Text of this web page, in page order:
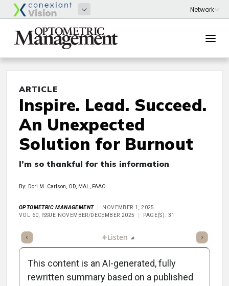
ARTICLE
Inspire. Lead. Succeed.
An Unexpected
Solution for Burnout
I’m so thankful for this information
By: Dori M. Carlson, OD, MAL, FAAO
OPTOMETRIC MANAGEMENT
NOVEMBER 1, 2025
VOL 60, ISSUE NOVEMBER/DECEMBER 2025
PAGE(S): 31
Summary Listen Scorecard
This content is an AI-generated, fully
rewritten summary based on a published